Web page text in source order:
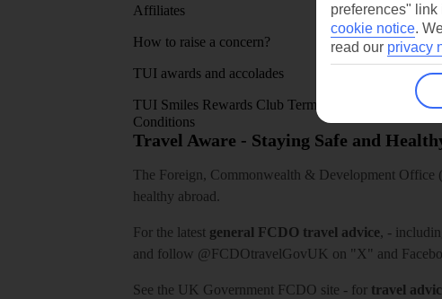
Affiliates
How to raise a concern?
TUI awards and accolades
TUI Smiles Rewards Club Terms and
Conditions
Travel Aware - Staying Safe and
The Foreign, Commonwealth & Development Office
healthy abroad.
For the latest general FCDO travel advice, -
and follow @FCDOtravelGovUK on "X" and
See the UK Government FCDO site - for travel
preferences" link
cookie notice.
read our privacy